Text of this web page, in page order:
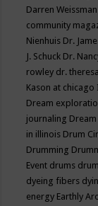
Darren Weissman
community
Nienhuis Dr.
J. Schuck Dr.
rowley dr.
Kason at chicago
Dream
journaling
in illinois Drum
Drumming
Event drums
dyeing fibers
energy Earthly